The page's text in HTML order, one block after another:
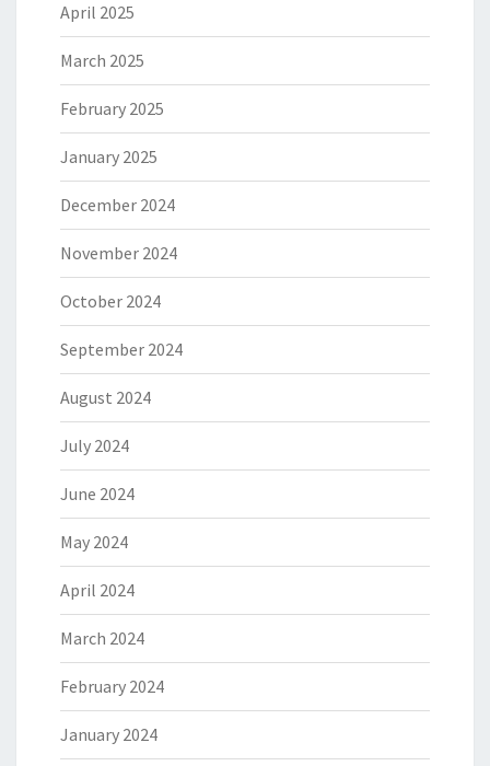
April 2025
March 2025
February 2025
January 2025
December 2024
November 2024
October 2024
September 2024
August 2024
July 2024
June 2024
May 2024
April 2024
March 2024
February 2024
January 2024